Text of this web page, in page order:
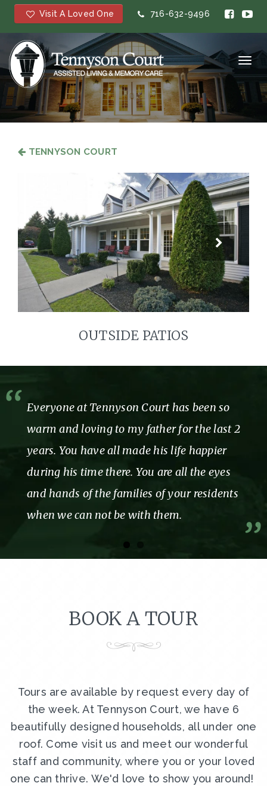
Visit A Loved One 716-632-9496
TENNYSON COURT
OUTSIDE PATIOS
Everyone at Tennyson Court has been so
warm and loving to my father for the last 2
years. You have all made his life happier
during his time there. You are all the eyes
and hands of the families of your residents
when we can not be with them.
BOOK A TOUR
Tours are available by request every day of
the week. At Tennyson Court, we have 6
beautifully designed households, all under one
roof. Come visit us and meet our wonderful
staff and community, where you or your loved
one can thrive. We'd love to show you around!